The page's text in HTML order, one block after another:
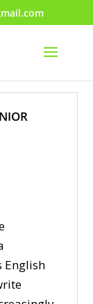
English